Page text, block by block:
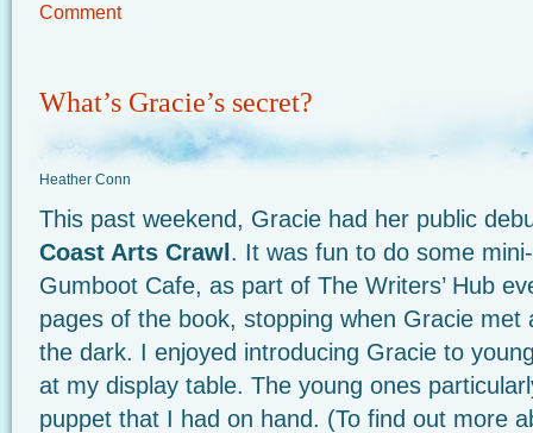
Comment
What’s Gracie’s secret?
Heather Conn
This past weekend, Gracie had her public
Coast Arts Crawl . It was fun to do some
Gumboot Cafe, as part of The Writers’ Hub
pages of the book, stopping when Gracie met
the dark. I enjoyed introducing Gracie to
at my display table. The young ones
puppet that I had on hand. (To find out more